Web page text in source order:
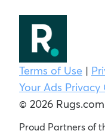
Terms of Use |
Your Ads Privacy
© 2026 Rugs.com
Proud Partners of